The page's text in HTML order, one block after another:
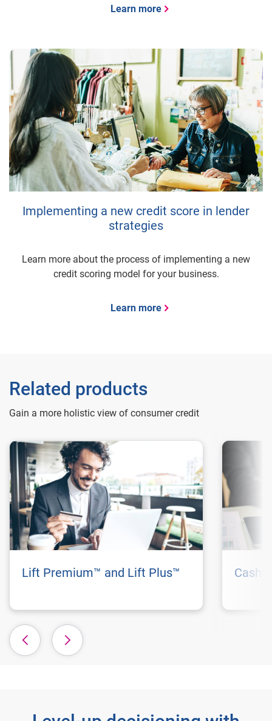
Learn more
Implementing a new credit score in lender
strategies
Learn more about the process of implementing a new
credit scoring model for your business.
Learn more
Related products
Gain a more holistic view of consumer credit
Lift Premium™ and Lift Plus™